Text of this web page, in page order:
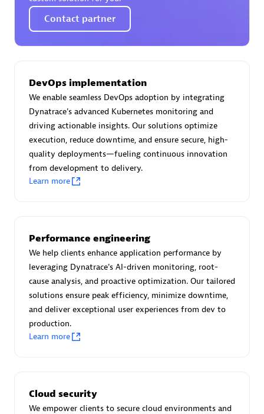
Certified individuals:30
Endorsements: Services Endorsed Partner
Asper Technologia
Advanced Sales Partner
Certified individuals:
Endorsements: Services Endorsed Partner
Contact partner
DevOps implementation
We enable seamless DevOps adoption by integrating
Dynatrace's advanced Kubernetes monitoring and
driving actionable insights. Our solutions optimize
execution, reduce downtime, and ensure secure, high-
quality deployments—fueling continuous innovation
from development to delivery.
Learn more
Performance engineering
We help clients enhance application performance by
leveraging Dynatrace's AI-driven monitoring, root-
cause analysis, and proactive optimization. Our tailored
solutions ensure peak efficiency, minimize downtime,
and deliver exceptional user experiences from dev to
production.
Learn more
Cloud security
We empower clients to secure cloud environments and